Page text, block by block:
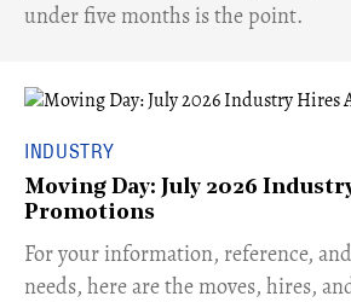
under five months is the point.
INDUSTRY
Moving Day: July 2026
Promotions
For your information, reference,
needs, here are the moves, hires,